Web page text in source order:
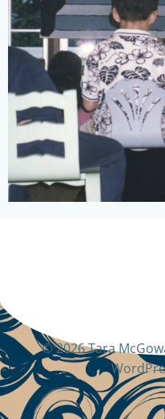
© 2026 Tara